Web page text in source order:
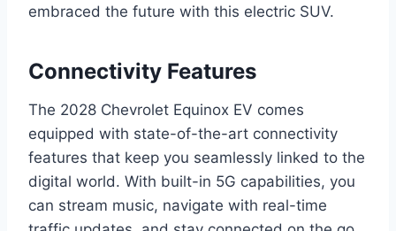
embraced the future with this electric SUV.
Connectivity Features
The 2028 Chevrolet Equinox EV comes
equipped with state-of-the-art connectivity
features that keep you seamlessly linked to the
digital world. With built-in 5G capabilities, you
can stream music, navigate with real-time